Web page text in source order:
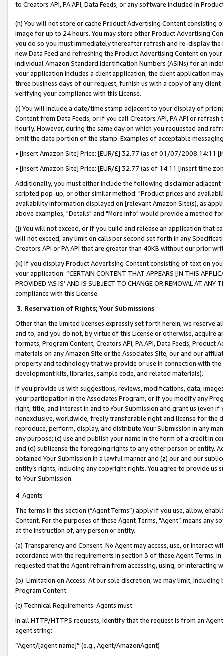
to Creators API, PA API, Data Feeds, or any software included in
(h) You will not store or cache Product Advertising Content
image for up to 24 hours. You may store other Product Advertising
you do so you must immediately thereafter refresh and re-display the
new Data Feed and refreshing the Product Advertising Content on
individual Amazon Standard Identification Numbers (ASINs) for an
your application includes a client application, the client application
three business days of our request, furnish us with a copy of any
verifying your compliance with this License.
(i) You will include a date/time stamp adjacent to your display of
Content from Data Feeds, or if you call Creators API, PA API or
hourly. However, during the same day on which you requested and
omit the date portion of the stamp. Examples of acceptable
• [insert Amazon Site] Price: [EUR/£] 32.77 (as of 01/07/2008 14:11
• [insert Amazon Site] Price: [EUR/£] 32.77 (as of 14:11 [insert time
Additionally, you must either include the following disclaimer
scripted pop-up, or other similar method: "Product prices and
availability information displayed on [relevant Amazon Site(s), as
above examples, "Details" and "More info" would provide a method
(j) You will not exceed, or if you build and release an application that
will not exceed, any limit on calls per second set forth in any
Creators API or PA API that are greater than 40KB without our prior
(k) If you display Product Advertising Content consisting of text on
your application: “CERTAIN CONTENT THAT APPEARS [IN THIS
PROVIDED ‘AS IS’ AND IS SUBJECT TO CHANGE OR REMOVAL AT
compliance with this License.
3. Reservation of Rights; Your Submissions
Other than the limited licenses expressly set forth herein, we
and to, and you do not, by virtue of this License or otherwise, acquire
formats, Program Content, Creators API, PA API, Data Feeds,
materials on any Amazon Site or the Associates Site, our and our
property and technology that we provide or use in connection with
development kits, libraries, sample code, and related materials).
If you provide us with suggestions, reviews, modifications, data,
your participation in the Associates Program, or if you modify any
right, title, and interest in and to Your Submission and grant us (even
nonexclusive, worldwide, freely transferable right and license for
reproduce, perform, display, and distribute Your Submission in any
any purpose; (c) use and publish your name in the form of a credit in
and (d) sublicense the foregoing rights to any other person or entity.
obtained Your Submission in a lawful manner and (z) our and our
entity’s rights, including any copyright rights. You agree to provide us
to Your Submission.
4. Agents
The terms in this section (“Agent Terms”) apply if you use, allow,
Content. For the purposes of these Agent Terms, "Agent” means
at the instruction of, any person or entity.
(a) Transparency and Consent. No Agent may access, use, or
accordance with the requirements in section 3 of these Agent Terms.
requested that the Agent refrain from accessing, using, or interacting
(b) Limitation on Access. At our sole discretion, we may limit,
Program Content.
(c) Technical Requirements. Agents must:
In all HTTP/HTTPS requests, identify that the request is from an
agent string:
“Agent/[agent name]” (e.g., Agent/AmazonAgent)